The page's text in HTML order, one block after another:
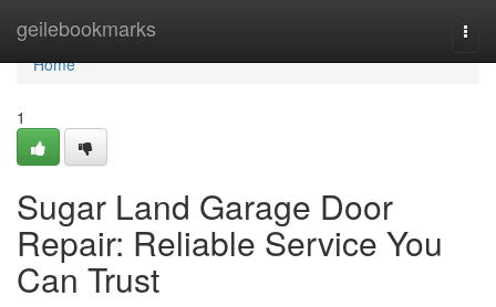
geilebookmarks
Home
Home
1
Sugar Land Garage Door
Repair: Reliable Service You
Can Trust